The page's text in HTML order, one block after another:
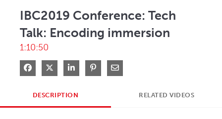
IBC2019 Conference: Tech
Talk: Encoding immersion
1:10:50
Share on Facebook
Share on XShare on LinkedIn
Pin on Pinterest
Share via Email
DESCRIPTION RELATED VIDEOS